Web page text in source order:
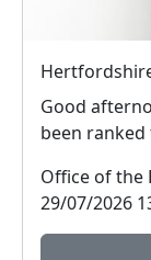
Good
been ranked
Office of the
29/07/2026